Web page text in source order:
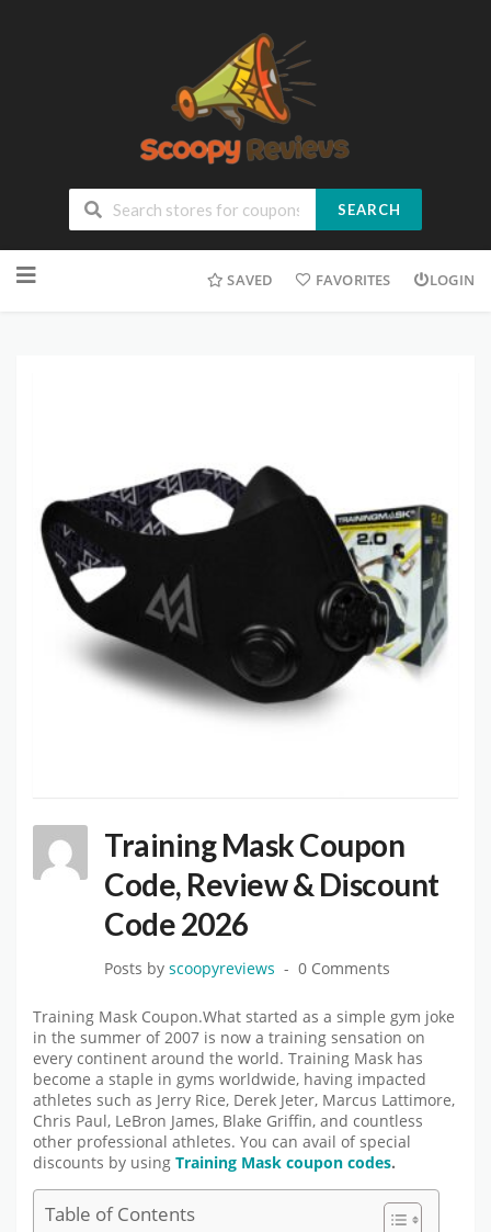
SEARCH
SAVED FAVORITES LOGIN
Training Mask Coupon
Code, Review & Discount
Code 2026
Posts by scoopyreviews 0 Comments
Training Mask Coupon.What started as a simple gym joke
in the summer of 2007 is now a training sensation on
every continent around the world. Training Mask has
become a staple in gyms worldwide, having impacted
athletes such as Jerry Rice, Derek Jeter, Marcus Lattimore,
Chris Paul, LeBron James, Blake Griffin, and countless
other professional athletes. You can avail of special
discounts by using Training Mask coupon codes.
Table of Contents